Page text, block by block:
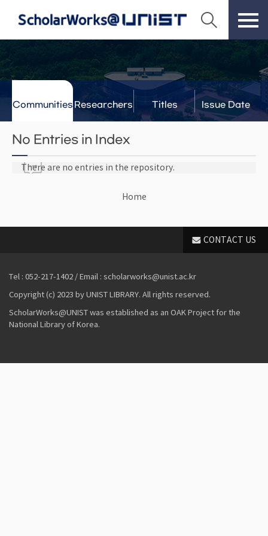
Communities Researchers Titles Issue Date
No Entries in Index
There are no entries in the repository.
Home
CONTACT US
Tel : 052-217-1402 / Email : scholarworks@unist.ac.kr
Copyright (c) 2023 by UNIST LIBRARY. All rights reserved.
ScholarWorks@UNIST was established as an OAK Project for the
National Library of Korea.